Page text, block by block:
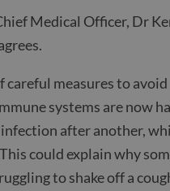
Medical Officer, Dr
careful measures to avoid
systems are now
after another,
could explain why
to shake off a